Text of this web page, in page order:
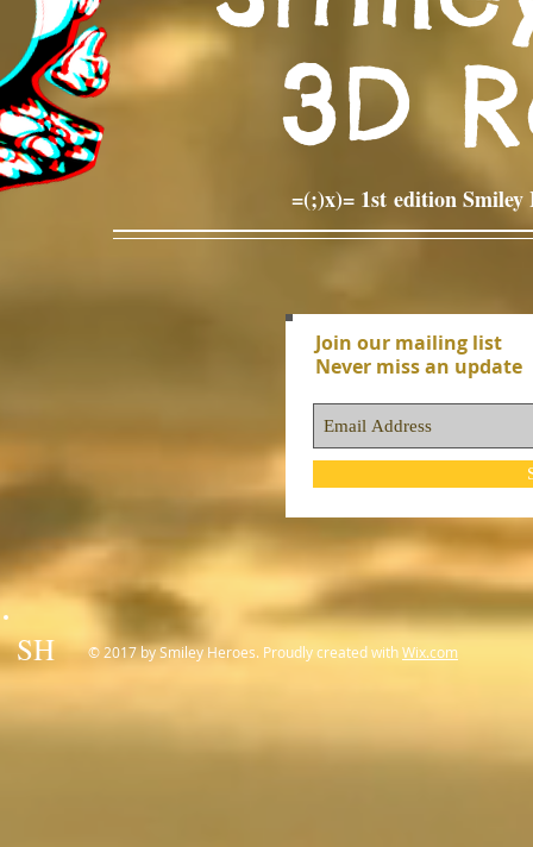
3D
=(;)x)= 1st edition
Join our mailing list
Never miss an update
SH © 2017 by Smiley Heroes. Proudly created withWix.com